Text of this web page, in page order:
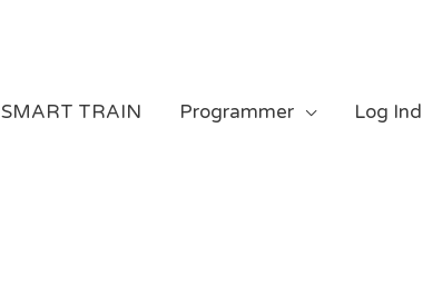
SMART TRAIN Programmer Log Ind